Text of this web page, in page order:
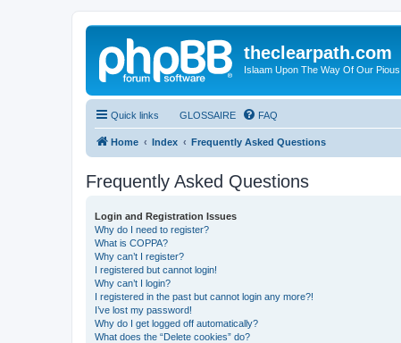
theclearpath.com
Islaam Upon The Way Of Our
Quick links GLOSSAIRE FAQ
Home Index Frequently Asked Questions
Frequently Asked Questions
Login and Registration Issues
Why do I need to register?
What is COPPA?
Why can’t I register?
I registered but cannot login!
Why can’t I login?
I registered in the past but cannot login any more?!
I’ve lost my password!
Why do I get logged off automatically?
What does the “Delete cookies” do?